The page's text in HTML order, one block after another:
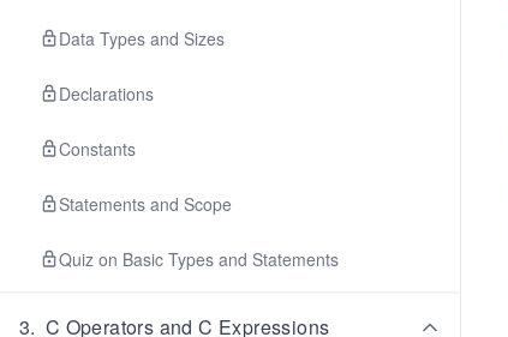
Data Types and Sizes
Declarations
Constants
Statements and Scope
Quiz on Basic Types and Statements
3. C Operators and C Expressions